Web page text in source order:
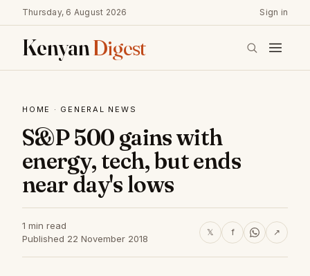
Thursday, 6 August 2026 Sign in
KenyanDigest
HOME · GENERAL NEWS
S&P 500 gains with
energy, tech, but ends
near day's lows
1 min read
Published 22 November 2018
𝕏 f ↗